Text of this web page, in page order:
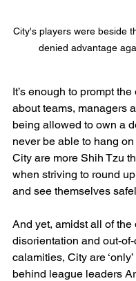
City's players were beside
denied advantage
It’s enough to prompt
about teams, managers
being allowed to own a
never be able to hang
City are more Shih Tzu
when striving to round
and see themselves
And yet, amidst all of the
disorientation and out-
calamities, City are
behind league leaders